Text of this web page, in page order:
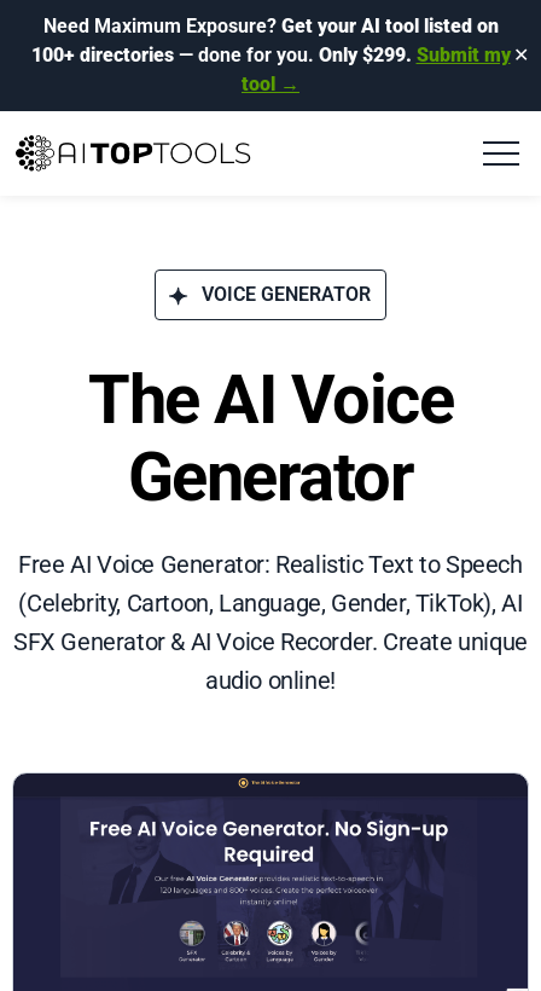
Need Maximum Exposure? Get your AI tool listed on
100+ directories— done for you. Only $299. Submit my
tool →
✕
VOICE GENERATOR
The AI Voice
Generator
Free AI Voice Generator: Realistic Text to Speech
(Celebrity, Cartoon, Language, Gender, TikTok), AI
SFX Generator & AI Voice Recorder. Create unique
audio online!